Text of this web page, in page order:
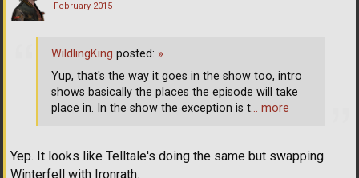
February 2015
Yep. It looks like Telltale's doing the same but swapping
Winterfell with Ironrath.
WildlingKing posted: »
Yup, that's the way it goes in the show too, intro
shows basically the places the episode will take
place in. In the show the exception is t… more